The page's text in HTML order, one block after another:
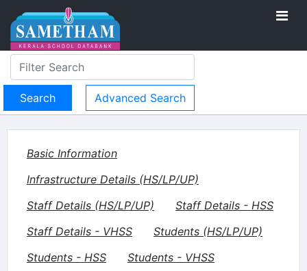
Advanced Search
Basic Information
Infrastructure Details (HS/LP/UP)
Staff Details (HS/LP/UP)
Staff Details - HSS
Staff Details - VHSS
Students (HS/LP/UP)
Students - HSS
Students - VHSS